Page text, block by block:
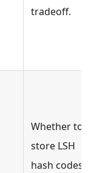
tradeoff.
Whether to
store LSH
hash codes